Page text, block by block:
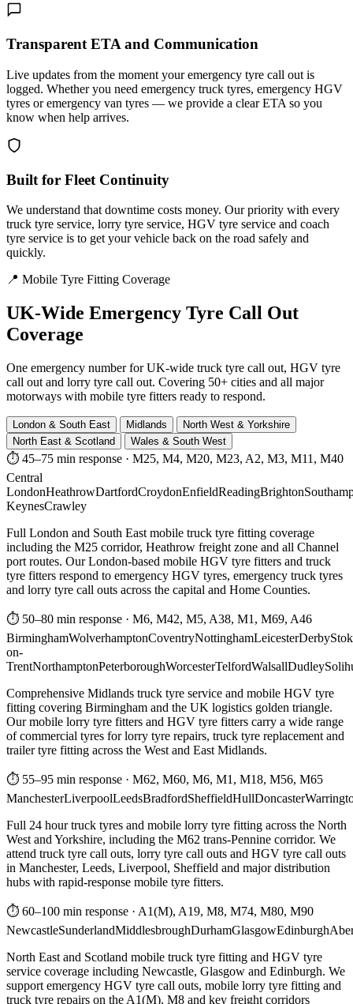
Transparent ETA and Communication
Live updates from the moment your emergency tyre call out is
logged. Whether you need emergency truck tyres, emergency HGV
tyres or emergency van tyres — we provide a clear ETA so you
know when help arrives.
Built for Fleet Continuity
We understand that downtime costs money. Our priority with every
truck tyre service, lorry tyre service, HGV tyre service and coach
tyre service is to get your vehicle back on the road safely and
quickly.
📍 Mobile Tyre Fitting Coverage
UK-Wide Emergency Tyre Call Out
Coverage
One emergency number for UK-wide truck tyre call out, HGV tyre
call out and lorry tyre call out. Covering 50+ cities and all major
motorways with mobile tyre fitters ready to respond.
London & South East Midlands
North West & Yorkshire
North East & Scotland
Wales & South West
⏱ 45–75 min response · M25, M4, M20, M23, A2, M3, M11, M40
Central
LondonHeathrowDartfordCroydonEnfieldReadingBrighton
KeynesCrawley
Full London and South East mobile truck tyre fitting coverage
including the M25 corridor, Heathrow freight zone and all Channel
port routes. Our London-based mobile HGV tyre fitters and truck
tyre fitters respond to emergency HGV tyres, emergency truck tyres
and lorry tyre call outs across the capital and Home Counties.
⏱ 50–80 min response · M6, M42, M5, A38, M1, M69, A46
BirminghamWolverhamptonCoventryNottinghamLeicesterDerby
on-
TrentNorthamptonPeterboroughWorcesterTelfordWalsallDudley
Comprehensive Midlands truck tyre service and mobile HGV tyre
fitting covering Birmingham and the UK logistics golden triangle.
Our mobile lorry tyre fitters and HGV tyre fitters carry a wide range
of commercial tyres for lorry tyre repairs, truck tyre replacement and
trailer tyre fitting across the West and East Midlands.
⏱ 55–95 min response · M62, M60, M6, M1, M18, M56, M65
ManchesterLiverpoolLeedsBradfordSheffieldHullDoncaster
Full 24 hour truck tyres and mobile lorry tyre fitting across the North
West and Yorkshire, including the M62 trans-Pennine corridor. We
attend truck tyre call outs, lorry tyre call outs and HGV tyre call outs
in Manchester, Leeds, Liverpool, Sheffield and major distribution
hubs with rapid-response mobile tyre fitters.
⏱ 60–100 min response · A1(M), A19, M8, M74, M80, M90
NewcastleSunderlandMiddlesbroughDurhamGlasgowEdinburgh
North East and Scotland mobile truck tyre fitting and HGV tyre
service coverage including Newcastle, Glasgow and Edinburgh. We
support emergency HGV tyre call outs, mobile lorry tyre fitting and
truck tyre repairs on the A1(M), M8 and key freight corridors